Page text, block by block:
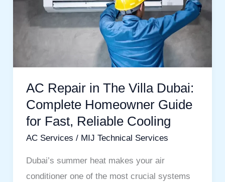
AC Repair in The Villa Dubai:
Complete Homeowner Guide
for Fast, Reliable Cooling
AC Services / MIJ Technical Services
Dubai’s summer heat makes your air
conditioner one of the most crucial systems
Villa
Guide
for
Fast,
Reliable